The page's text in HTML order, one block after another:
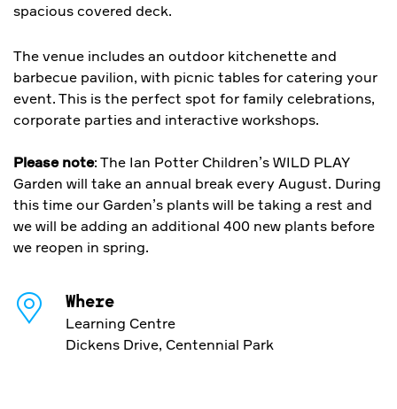
spacious covered deck.
The venue includes an outdoor kitchenette and
barbecue pavilion, with picnic tables for catering your
event. This is the perfect spot for family celebrations,
corporate parties and interactive workshops.
Please note: The Ian Potter Children’s WILD PLAY
Garden will take an annual break every August. During
this time our Garden’s plants will be taking a rest and
we will be adding an additional 400 new plants before
we reopen in spring.
Where
Learning Centre
Dickens Drive, Centennial Park